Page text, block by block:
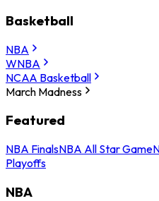
Basketball
NBA
WNBA
NCAA Basketball
March Madness
Featured
NBA FinalsNBA All Star Game
Playoffs
NBA